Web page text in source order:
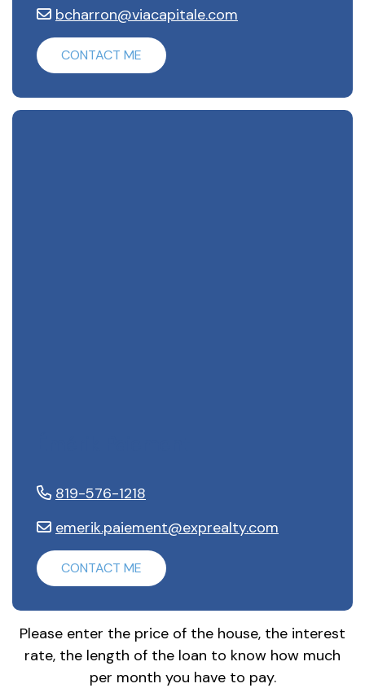
bcharron@viacapitale.com
CONTACT ME
819-576-1218
emerik.paiement@exprealty.com
CONTACT ME
Please enter the price of the house, the interest
rate, the length of the loan to know how much
per month you have to pay.